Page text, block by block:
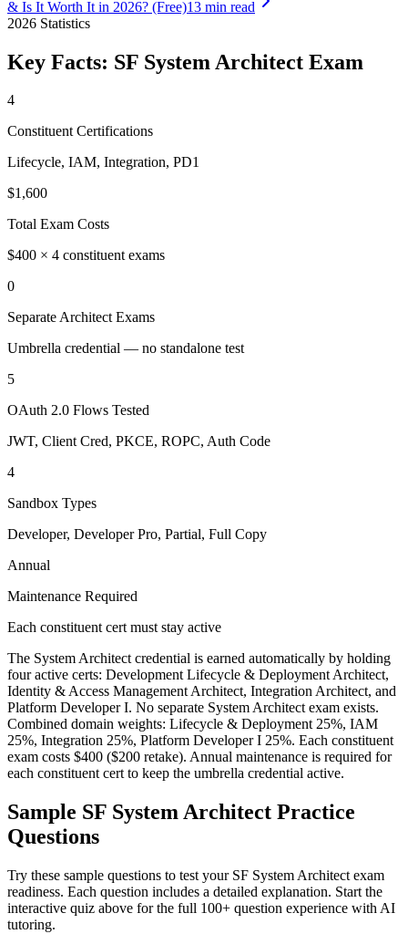
& Is It Worth It in 2026? (Free)13 min read
2026 Statistics
Key Facts: SF System Architect Exam
4
Constituent Certifications
Lifecycle, IAM, Integration, PD1
$1,600
Total Exam Costs
$400 × 4 constituent exams
0
Separate Architect Exams
Umbrella credential — no standalone test
5
OAuth 2.0 Flows Tested
JWT, Client Cred, PKCE, ROPC, Auth Code
4
Sandbox Types
Developer, Developer Pro, Partial, Full Copy
Annual
Maintenance Required
Each constituent cert must stay active
The System Architect credential is earned automatically by holding
four active certs: Development Lifecycle & Deployment Architect,
Identity & Access Management Architect, Integration Architect, and
Platform Developer I. No separate System Architect exam exists.
Combined domain weights: Lifecycle & Deployment 25%, IAM
25%, Integration 25%, Platform Developer I 25%. Each constituent
exam costs $400 ($200 retake). Annual maintenance is required for
each constituent cert to keep the umbrella credential active.
Sample SF System Architect Practice
Questions
Try these sample questions to test your SF System Architect exam
readiness. Each question includes a detailed explanation. Start the
interactive quiz above for the full 100+ question experience with AI
tutoring.